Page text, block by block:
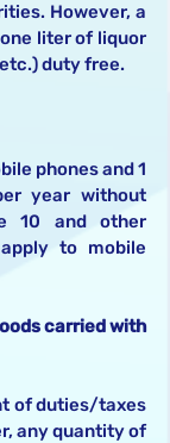
However, a
liter of liquor
duty free.
phones and 1
year without
10 and other
to mobile
carried with
of duties/taxes
any quantity of